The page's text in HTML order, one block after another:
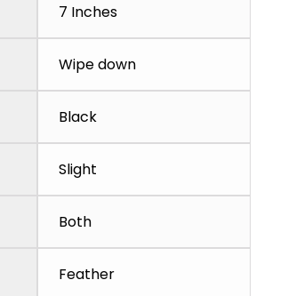
7 Inches
Wipe down
Black
Slight
Both
Feather